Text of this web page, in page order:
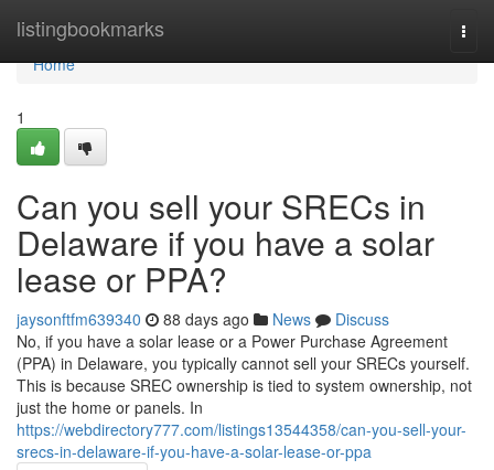
listingbookmarks
Home
Home
1
Can you sell your SRECs in
Delaware if you have a solar
lease or PPA?
jaysonftfm639340 88 days ago News
Discuss
No, if you have a solar lease or a Power Purchase Agreement
(PPA) in Delaware, you typically cannot sell your SRECs yourself.
This is because SREC ownership is tied to system ownership, not
just the home or panels. In
https://webdirectory777.com/listings13544358/can-you-sell-your-
srecs-in-delaware-if-you-have-a-solar-lease-or-ppa